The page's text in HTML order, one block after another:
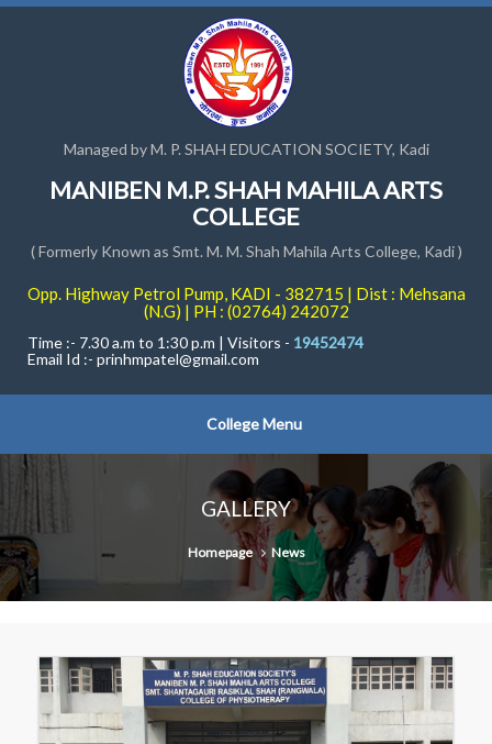
Managed by M. P. SHAH EDUCATION SOCIETY, Kadi
MANIBEN M.P. SHAH MAHILA ARTS
COLLEGE
( Formerly Known as Smt. M. M. Shah Mahila Arts College, Kadi )
Opp. Highway Petrol Pump, KADI - 382715 | Dist : Mehsana
(N.G) | PH : (02764) 242072
Time :- 7.30 a.m to 1:30 p.m | Visitors - 19452474
Email Id :- prinhmpatel@gmail.com
College Menu
GALLERY
Homepage News